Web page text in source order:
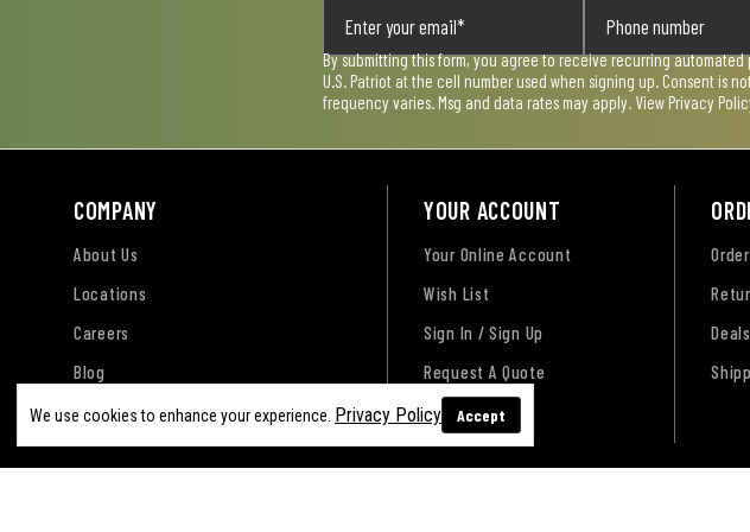
By submitting this form, you agree to receive recurring
U.S. Patriot at the cell number used when signing up. Consent is
frequency varies. Msg and data rates may apply. View Privacy
COMPANY
About Us
Locations
Careers
Blog
YOUR ACCOUNT
Your Online Account
Wish List
Sign In / Sign Up
Request A Quote
We use cookies to enhance your experience. Privacy Policy Accept